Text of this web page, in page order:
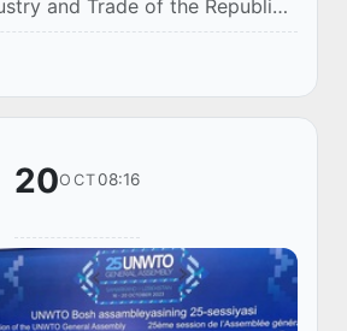
and Trade of the Republic
Kudratov held a number of
in Abu Dhabi and D...
20OCT08:16